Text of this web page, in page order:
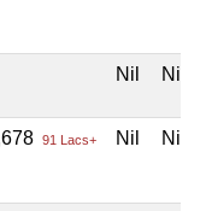
Nil Nil
91 Lacs+ Nil Nil